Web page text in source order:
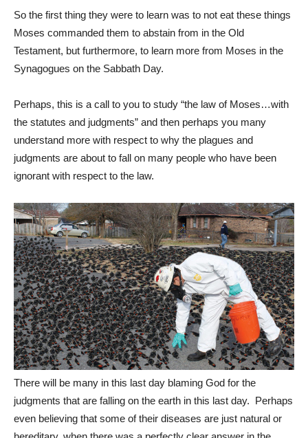
So the first thing they were to learn was to not eat these things
Moses commanded them to abstain from in the Old
Testament, but furthermore, to learn more from Moses in the
Synagogues on the Sabbath Day.
Perhaps, this is a call to you to study “the law of Moses…with
the statutes and judgments” and then perhaps you many
understand more with respect to why the plagues and
judgments are about to fall on many people who have been
ignorant with respect to the law.
There will be many in this last day blaming God for the
judgments that are falling on the earth in this last day. Perhaps
even believing that some of their diseases are just natural or